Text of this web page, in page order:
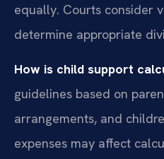
equally. Courts consider
determine appropriate
How is child support
guidelines based on
arrangements, and
expenses may affect